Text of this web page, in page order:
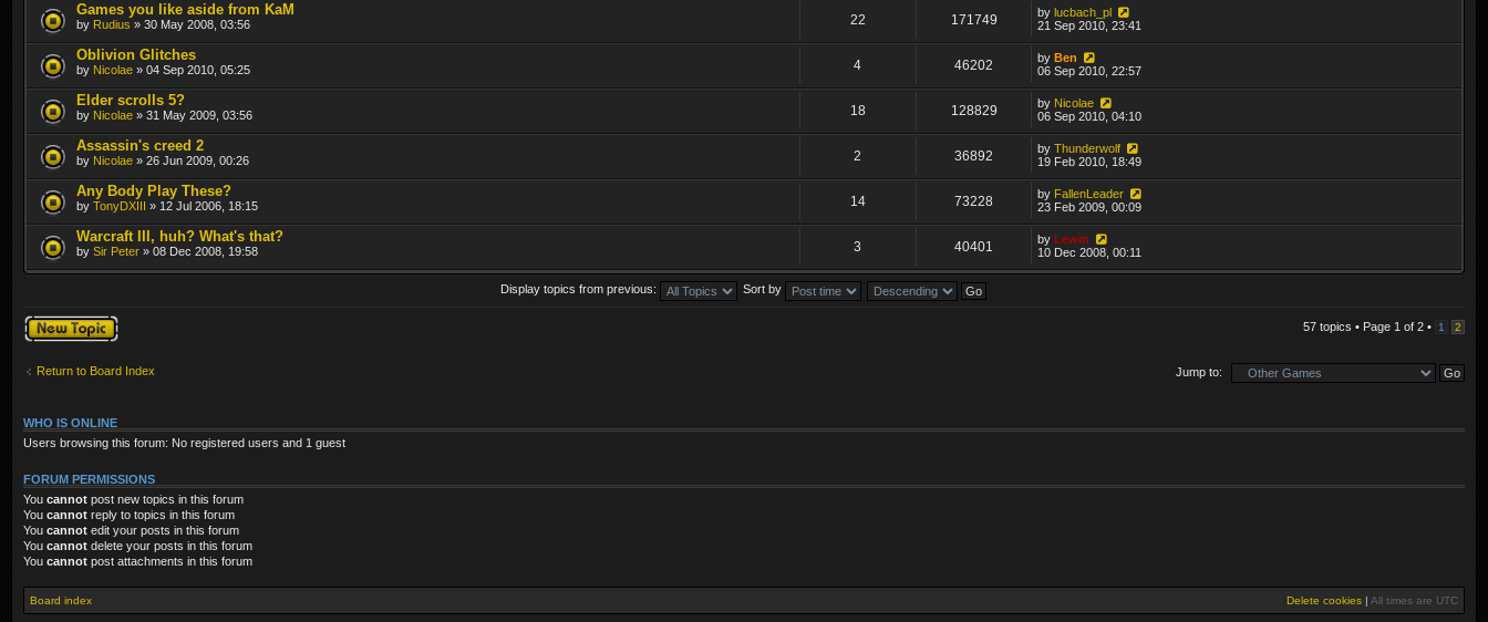
Games you like aside from KaM
by Rudius » 30 May 2008, 03:56 22 171749 bylucbach_pl
21 Sep 2010, 23:41
Oblivion Glitches
by Nicolae » 04 Sep 2010, 05:25 4 46202 byBen
06 Sep 2010, 22:57
Elder scrolls 5?
by Nicolae » 31 May 2009, 03:56 18 128829 by Nicolae
06 Sep 2010, 04:10
Assassin's creed 2
by Nicolae » 26 Jun 2009, 00:26 2 36892 byThunderwolf
19 Feb 2010, 18:49
Any Body Play These?
by TonyDXIII » 12 Jul 2006, 18:15 14 73228 by FallenLeader
23 Feb 2009, 00:09
Warcraft III, huh? What's that?
by Sir Peter » 08 Dec 2008, 19:58 3 40401 byLewin
10 Dec 2008, 00:11
Display topics from previous: Sort by
Post a new topic 57 topics • Page 1 of 2 • 1 2
Return to Board Index Jump to:
WHO IS ONLINE
Users browsing this forum: No registered users and 1 guest
FORUM PERMISSIONS
You cannot post new topics in this forum
You cannot reply to topics in this forum
You cannot edit your posts in this forum
You cannot delete your posts in this forum
You cannot post attachments in this forum
Board index Delete cookies | All times are UTC